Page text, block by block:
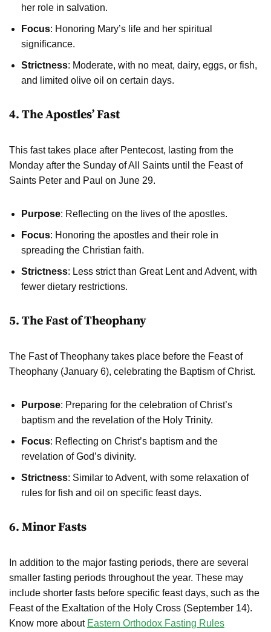
her role in salvation.
Focus: Honoring Mary’s life and her spiritual
significance.
Strictness: Moderate, with no meat, dairy, eggs, or fish,
and limited olive oil on certain days.
4. The Apostles’ Fast
This fast takes place after Pentecost, lasting from the
Monday after the Sunday of All Saints until the Feast of
Saints Peter and Paul on June 29.
Purpose: Reflecting on the lives of the apostles.
Focus: Honoring the apostles and their role in
spreading the Christian faith.
Strictness: Less strict than Great Lent and Advent, with
fewer dietary restrictions.
5. The Fast of Theophany
The Fast of Theophany takes place before the Feast of
Theophany (January 6), celebrating the Baptism of Christ.
Purpose: Preparing for the celebration of Christ’s
baptism and the revelation of the Holy Trinity.
Focus: Reflecting on Christ’s baptism and the
revelation of God’s divinity.
Strictness: Similar to Advent, with some relaxation of
rules for fish and oil on specific feast days.
6. Minor Fasts
In addition to the major fasting periods, there are several
smaller fasting periods throughout the year. These may
include shorter fasts before specific feast days, such as the
Feast of the Exaltation of the Holy Cross (September 14).
Know more about Eastern Orthodox Fasting Rules